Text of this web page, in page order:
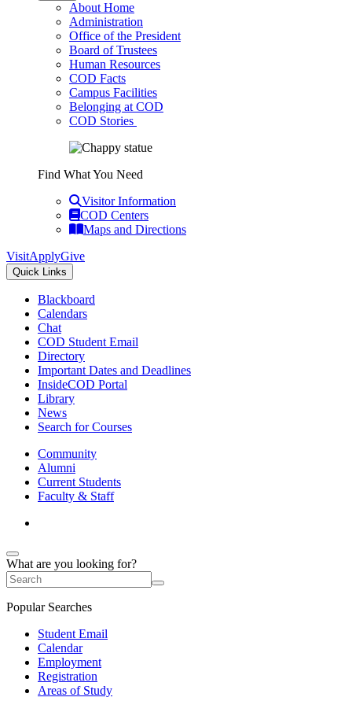
About Home
Administration
Office of the President
Board of Trustees
Human Resources
COD Facts
Campus Facilities
Belonging at COD
COD Stories
Find What You Need
Visitor Information
COD Centers
Maps and Directions
VisitApplyGive
Quick Links
Blackboard
Calendars
Chat
COD Student Email
Directory
Important Dates and Deadlines
InsideCOD Portal
Library
News
Search for Courses
Community
Alumni
Current Students
Faculty & Staff
What are you looking for?
Popular Searches
Student Email
Calendar
Employment
Registration
Areas of Study